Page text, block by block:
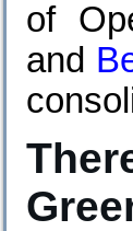
of
and